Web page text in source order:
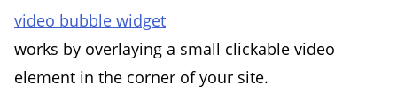
video bubble widget
works by overlaying a small clickable video
element in the corner of your site.